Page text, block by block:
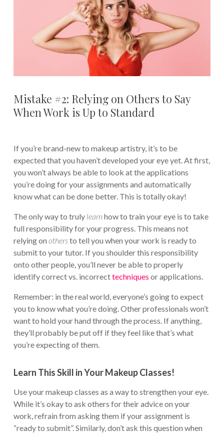
Mistake #2: Relying on Others to Say
When Work is Up to Standard
If you’re brand-new to makeup artistry, it’s to be
expected that you haven’t developed your eye yet. At first,
you won’t always be able to look at the applications
you’re doing for your assignments and automatically
know what can be done better. This is totally okay!
The only way to truly learnhow to train your eye is to take
full responsibility for your progress. This means not
relying on othersto tell you when your work is ready to
submit to your tutor. If you shoulder this responsibility
onto other people, you’ll never be able to properly
identify correct vs. incorrecttechniques or applications.
Remember: in the real world, everyone’s going to expect
you to know what you’re doing. Other professionals won’t
want to hold your hand through the process. If anything,
they’ll probably be put off if they feel like that’s what
you’re expecting of them.
Learn This Skill in Your Makeup Classes!
Use your makeup classes as a way to strengthen your eye.
While it’s okay to ask others for their advice on your
work, refrain from asking them if your assignment is
“ready to submit”. Similarly, don’t ask this question when